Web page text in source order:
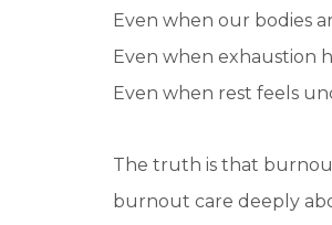
Even when our bodies
Even when exhaustion
Even when rest feels
The truth is that
burnout care deeply